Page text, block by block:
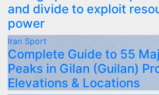
and divide to exploit
power
Iran Sport
Complete Guide to 55
Peaks in Gilan (Guilan)
Elevations & Locations